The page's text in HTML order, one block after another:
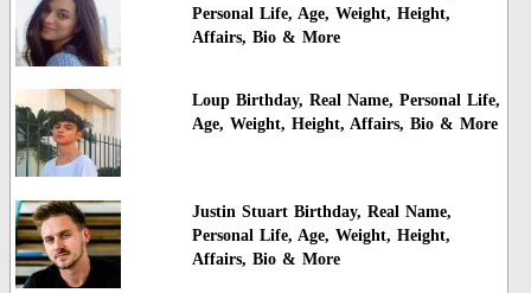
Personal Life, Age, Weight, Height,
Affairs, Bio & More
Loup Birthday, Real Name, Personal Life,
Age, Weight, Height, Affairs, Bio & More
Justin Stuart Birthday, Real Name,
Personal Life, Age, Weight, Height,
Affairs, Bio & More